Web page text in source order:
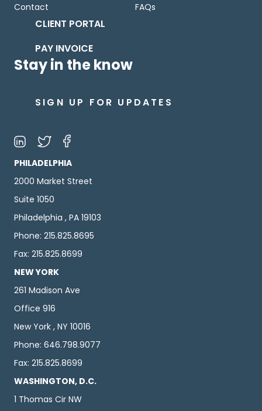
Contact
FAQs
CLIENT PORTAL
PAY INVOICE
Stay in the know
SIGN UP FOR UPDATES
PHILADELPHIA
2000 Market Street
Suite 1050
Philadelphia , PA 19103
Phone: 215.825.8695
Fax: 215.825.8699
NEW YORK
261 Madison Ave
Office 916
New York , NY 10016
Phone: 646.798.9077
Fax: 215.825.8699
WASHINGTON, D.C.
1 Thomas Cir NW